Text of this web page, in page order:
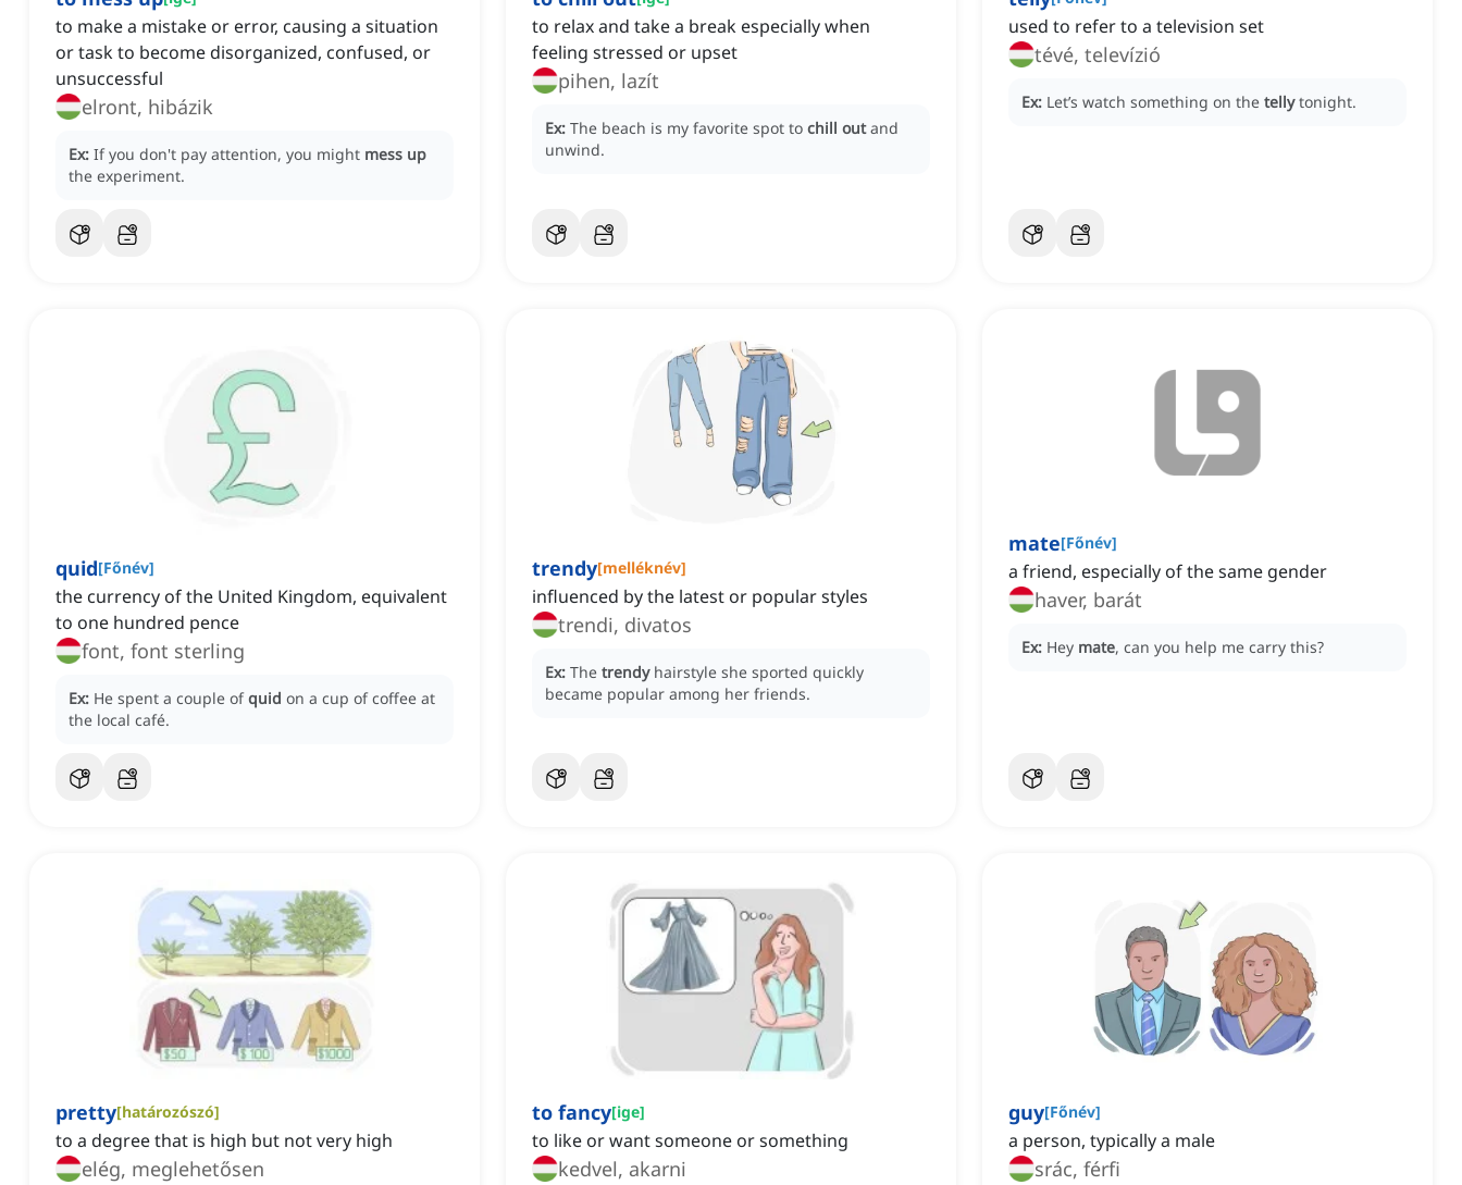
to make a mistake or error, causing a situation
or task to become disorganized, confused, or
unsuccessful
elront, hibázik
Ex: If you don't pay attention, you might mess up
the experiment.
to relax and take a break especially when
feeling stressed or upset
pihen, lazít
Ex: The beach is my favorite spot to chill out and
unwind.
used to refer to a television set
tévé, televízió
Ex: Let’s watch something on the telly tonight.
quid[Főnév]
the currency of the United Kingdom, equivalent
to one hundred pence
font, font sterling
Ex: He spent a couple ofquid on a cup of coffee at
the local café.
trendy[melléknév]
influenced by the latest or popular styles
trendi, divatos
Ex: The trendy hairstyle she sported quickly
became popular among her friends.
mate[Főnév]
a friend, especially of the same gender
haver, barát
Ex: Hey mate, can you help me carry this?
pretty[határozószó]
to a degree that is high but not very high
elég, meglehetősen
to fancy[ige]
to like or want someone or something
kedvel, akarni
guy[Főnév]
a person, typically a male
srác, férfi